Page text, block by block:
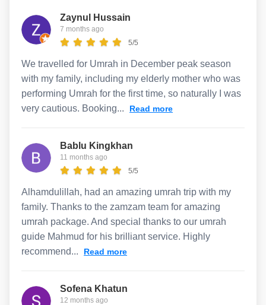
Zaynul Hussain
7 months ago
5/5
We travelled for Umrah in December peak season
with my family, including my elderly mother who was
performing Umrah for the first time, so naturally I was
very cautious. Booking...
Read more
Bablu Kingkhan
11 months ago
5/5
Alhamdulillah, had an amazing umrah trip with my
family. Thanks to the zamzam team for amazing
umrah package. And special thanks to our umrah
guide Mahmud for his brilliant service. Highly
recommend...
Read more
Sofena Khatun
12 months ago